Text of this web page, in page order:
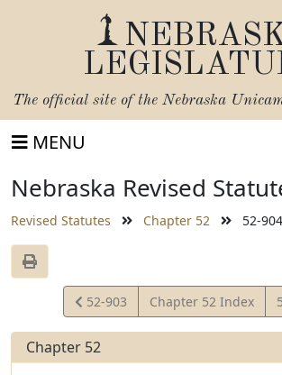
The official site of the Nebraska
MENU
Nebraska Revised
Revised Statutes Chapter 52 52-904
View
Statute
52-903 Chapter 52 Index
Chapter 52